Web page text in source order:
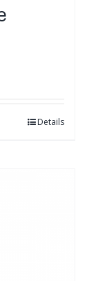
Details